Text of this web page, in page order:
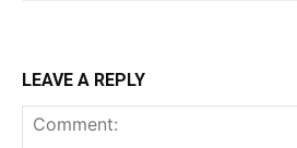
LEAVE A REPLY